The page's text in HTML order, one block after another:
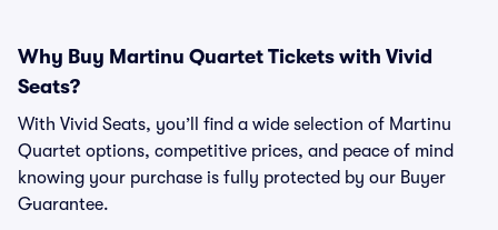
Why Buy Martinu Quartet Tickets with Vivid
Seats?
With Vivid Seats, you’ll find a wide selection of Martinu
Quartet options, competitive prices, and peace of mind
knowing your purchase is fully protected by our Buyer
Guarantee.